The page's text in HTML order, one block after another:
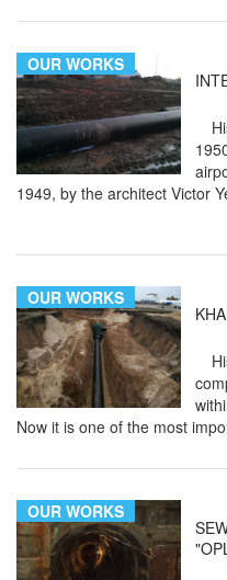
OUR WORKS
1949, by the architect Victor
OUR WORKS
Now it is one of the most
OUR WORKS